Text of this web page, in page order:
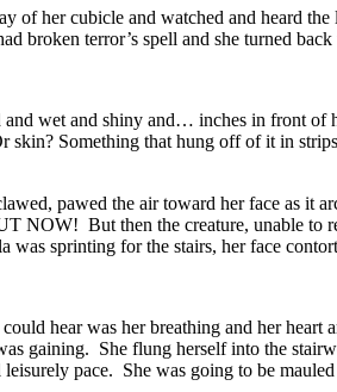
of her cubicle and watched and heard
broken terror’s spell and she turned
wet and shiny and… inches in front
Something that hung off of it in
pawed the air toward her face as
NOW! But then the creature, unable to
sprinting for the stairs, her face
hear was her breathing and her
gaining. She flung herself into the
pace. She was going to be